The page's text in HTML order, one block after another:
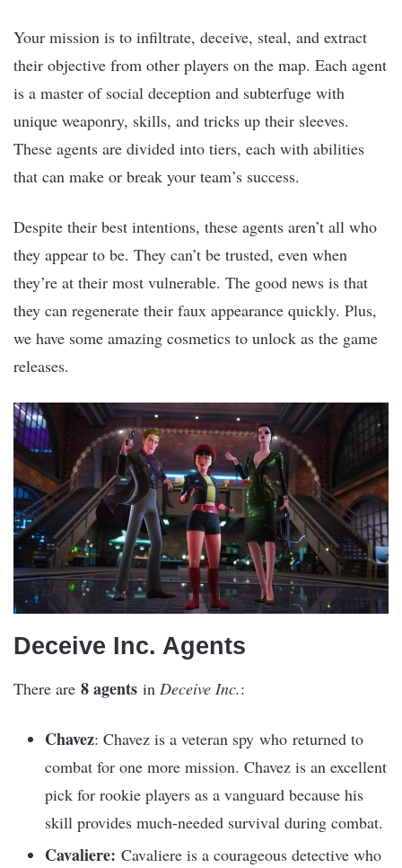
Your mission is to infiltrate, deceive, steal, and extract
their objective from other players on the map. Each agent
is a master of social deception and subterfuge with
unique weaponry, skills, and tricks up their sleeves.
These agents are divided into tiers, each with abilities
that can make or break your team’s success.
Despite their best intentions, these agents aren’t all who
they appear to be. They can’t be trusted, even when
they’re at their most vulnerable. The good news is that
they can regenerate their faux appearance quickly. Plus,
we have some amazing cosmetics to unlock as the game
releases.
Deceive Inc. Agents
There are 8 agents in Deceive Inc.:
Chavez: Chavez is a veteran spy who returned to
combat for one more mission. Chavez is an excellent
pick for rookie players as a vanguard because his
skill provides much-needed survival during combat.
Cavaliere: Cavaliere is a courageous detective who